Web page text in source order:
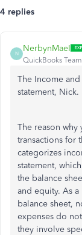
4 replies
N
NerbynMaeI
QuickBooks Team
The Income
statement,
The reason
transactions for
categorizes
statement,
the balance
and equity. As
balance sheet,
expenses do
they involve